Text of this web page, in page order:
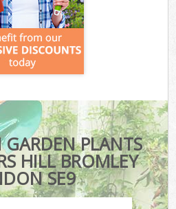
PLANTS
HILL BROMLEY
SE9